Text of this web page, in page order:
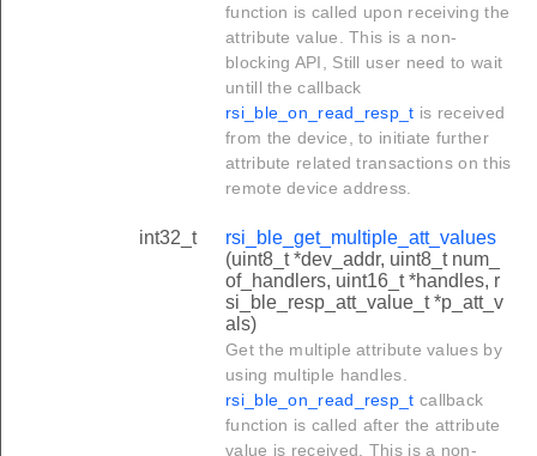
function is called upon receiving the
attribute value. This is a non-
blocking API, Still user need to wait
untill the callback
rsi_ble_on_read_resp_t is received
from the device, to initiate further
attribute related transactions on this
remote device address.
int32_t
rsi_ble_get_multiple_att_values
(uint8_t *dev_addr, uint8_t num_
of_handlers, uint16_t *handles, r
si_ble_resp_att_value_t *p_att_v
als)
Get the multiple attribute values by
using multiple handles.
rsi_ble_on_read_resp_t callback
function is called after the attribute
value is received. This is a non-